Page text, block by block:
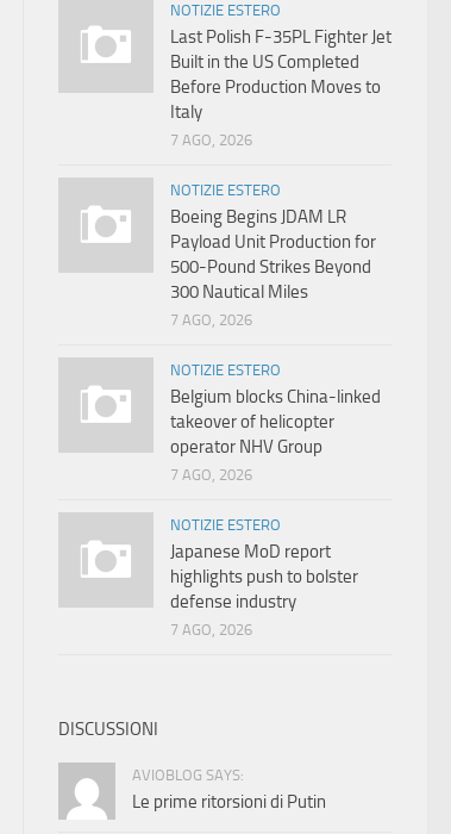
NOTIZIE ESTERO
Last Polish F-35PL Fighter Jet
Built in the US Completed
Before Production Moves to
Italy
7 AGO, 2026
NOTIZIE ESTERO
Boeing Begins JDAM LR
Payload Unit Production for
500-Pound Strikes Beyond
300 Nautical Miles
7 AGO, 2026
NOTIZIE ESTERO
Belgium blocks China-linked
takeover of helicopter
operator NHV Group
7 AGO, 2026
NOTIZIE ESTERO
Japanese MoD report
highlights push to bolster
defense industry
7 AGO, 2026
DISCUSSIONI
AVIOBLOG SAYS:
Le prime ritorsioni di Putin